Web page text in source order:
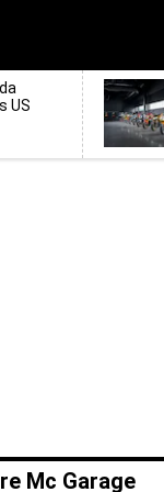
US
Mc Garage